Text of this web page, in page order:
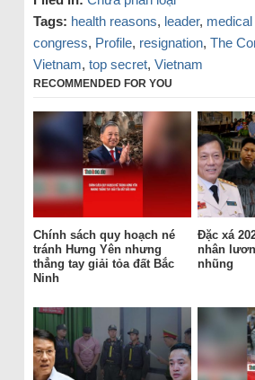
Tags: health reasons, leader,
congress, Profile, resignation, The
Vietnam, top secret, Vietnam
RECOMMENDED FOR YOU
Chính sách quy hoạch né
tránh Hưng Yên nhưng
thẳng tay giải tỏa đất Bắc
Ninh
Đặc xá
nhân
nhũng